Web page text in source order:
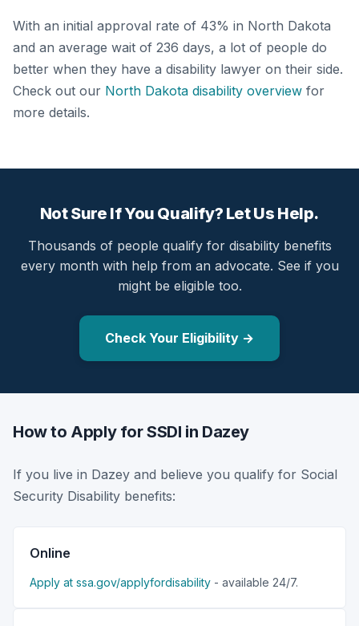
With an initial approval rate of 43% in North Dakota
and an average wait of 236 days, a lot of people do
better when they have a disability lawyer on their side.
Check out our North Dakota disability overview for
more details.
Not Sure If You Qualify? Let Us Help.
Thousands of people qualify for disability benefits
every month with help from an advocate. See if you
might be eligible too.
Check Your Eligibility →
How to Apply for SSDI in Dazey
If you live in Dazey and believe you qualify for Social
Security Disability benefits:
Online
Apply at ssa.gov/applyfordisability - available 24/7.